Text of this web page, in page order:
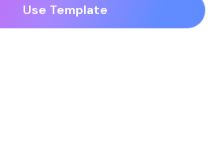
Use Template